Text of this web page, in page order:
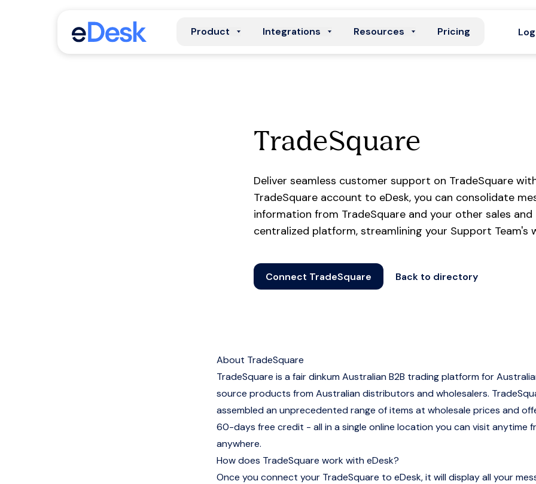
Product Integrations Resources Pricing
TradeSquare
Deliver seamless customer support on TradeSquare
TradeSquare account to eDesk, you can consolidate
information from TradeSquare and your other sales
centralized platform, streamlining your Support Team's
Connect TradeSquare Back to directory
About TradeSquare
TradeSquare is a fair dinkum Australian B2B trading platform for
source products from Australian distributors and wholesalers.
assembled an unprecedented range of items at wholesale prices and
60-days free credit - all in a single online location you can visit anytime
anywhere.
How does TradeSquare work with eDesk?
Once you connect your TradeSquare to eDesk, it will display all your